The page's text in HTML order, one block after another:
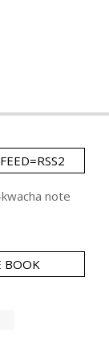
note
BOOK